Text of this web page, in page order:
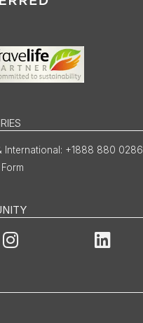
International: +1888 880 0286
Instagram LinkedIn